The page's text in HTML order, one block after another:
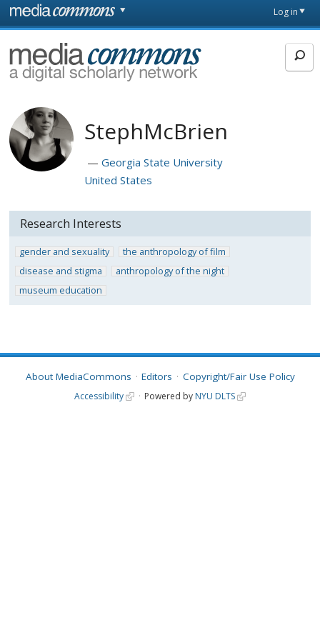
Skip to main content
page
Log in
MediaCommons
StephMcBrien
Georgia State University
United States
Research Interests
gender and sexuality
the anthropology of film
disease and stigma
anthropology of the night
museum education
About MediaCommons Editors Copyright/Fair Use Policy
Accessibility Powered by NYU DLTS